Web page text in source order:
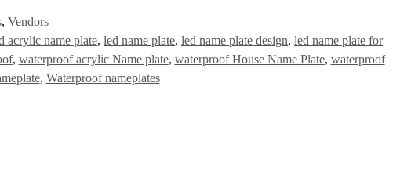
, Vendors
acrylic name plate, led name plate, led name plate design, led name plate for
, waterproof acrylic Name plate, waterproof House Name Plate, waterproof
, Waterproof nameplates